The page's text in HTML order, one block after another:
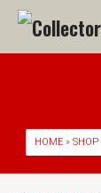
HOME » SHOP